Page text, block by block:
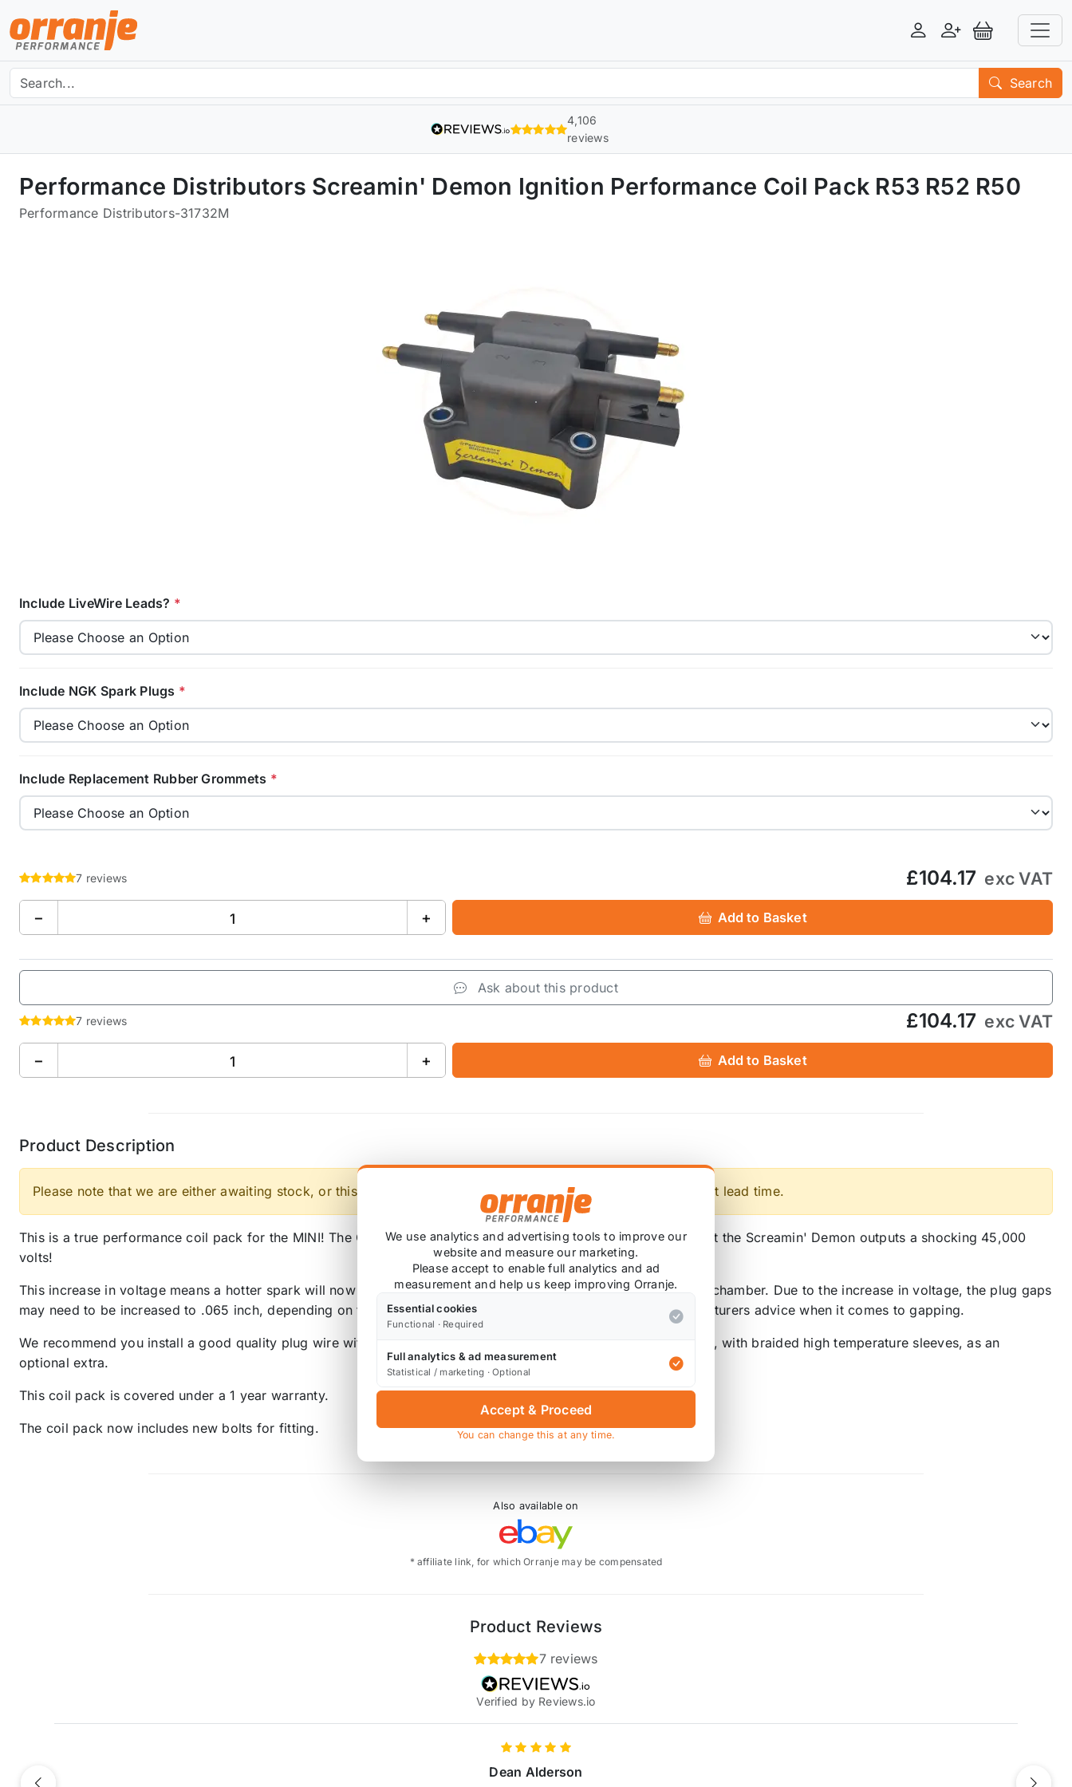
LoginRegisterView Basket
Search
4,106
reviews
Performance Distributors Screamin' Demon Ignition Performance Coil Pack R53 R52 R50
Performance Distributors-31732M
Include LiveWire Leads? *
Include NGK Spark Plugs *
Include Replacement Rubber Grommets *
7 reviews £104.17 exc VAT
− + Add to Basket
Ask about this product
7 reviews £104.17 exc VAT
− + Add to Basket
Product Description
Please note that we are either awaiting stock, or this item is custom ordered in. Please contact us for the latest lead time.
This is a true performance coil pack for the MINI! The OEM coil pack outputs 36,000 volts under heavy load, but the Screamin' Demon outputs a shocking 45,000
volts!
This increase in voltage means a hotter spark will now be produced, leading to a better burn in the combustion chamber. Due to the increase in voltage, the plug gaps
may need to be increased to .065 inch, depending on the plugs you run - always follow the spark plug manufacturers advice when it comes to gapping.
We recommend you install a good quality plug wire with this coil pack, and have offered the fantastic LiveWires, with braided high temperature sleeves, as an
optional extra.
This coil pack is covered under a 1 year warranty.
The coil pack now includes new bolts for fitting.
Also available on
* affiliate link, for which Orranje may be compensated
Product Reviews
7 reviews
Verified by Reviews.io
Dean Alderson
We use analytics and advertising tools to improve our
website and measure our marketing.
Please accept to enable full analytics and ad
measurement and help us keep improving Orranje.
Essential cookies
Functional · Required
Full analytics & ad measurement
Statistical / marketing · Optional
Accept & Proceed
You can change this at any time.